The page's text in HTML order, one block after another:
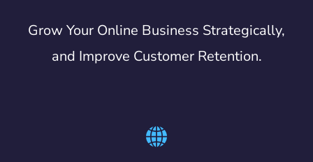
Grow Your Online Business Strategically,
and Improve Customer Retention.